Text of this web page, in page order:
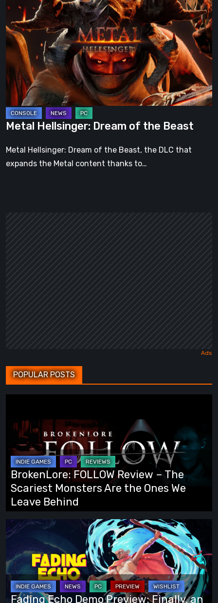
Hellsinger:
Dream
of
the
Beast
Metal Hellsinger: Dream of the Beast
Metal Hellsinger: Dream of the Beast, the DLC that
expands the Metal content thanks to…
POPULAR POSTS
Review
The
Scariest
Monsters
Are
the
Ones
We
Leave
Behind
BrokenLore: FOLLOW Review – The
Scariest Monsters Are the Ones We
Leave Behind
Fading
Echo
Demo
Preview:
Finally,
anFading Echo Demo Preview: Finally, an